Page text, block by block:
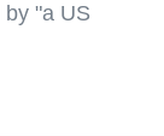
"a US